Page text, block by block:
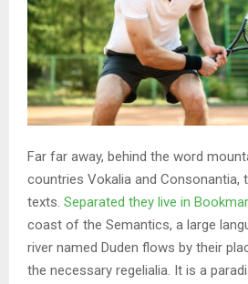
Far far away, behind the word
countries Vokalia and Consonantia,
texts. Separated they live in
coast of the Semantics, a large
river named Duden flows by their
the necessary regelialia. It is a